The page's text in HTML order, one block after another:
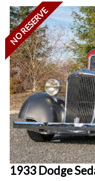
NO RESERVE
1933 Dodge